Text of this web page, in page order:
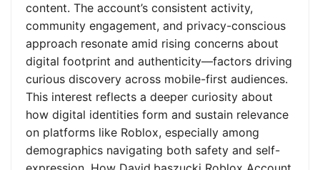
content. The account’s consistent activity,
community engagement, and privacy-conscious
approach resonate amid rising concerns about
digital footprint and authenticity—factors driving
curious discovery across mobile-first audiences.
This interest reflects a deeper curiosity about
how digital identities form and sustain relevance
on platforms like Roblox, especially among
demographics navigating both safety and self-